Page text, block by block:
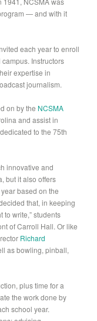
— and with it
each year to enroll
Instructors
expertise in
journalism.
on by the NCSMA
and assist in
to the 75th
innovative and
but it also offers
based on the
that, in keeping
to write,” students
of Carroll Hall. Or like
Richard
as bowling, pinball,
plus time for a
the work done by
school year.